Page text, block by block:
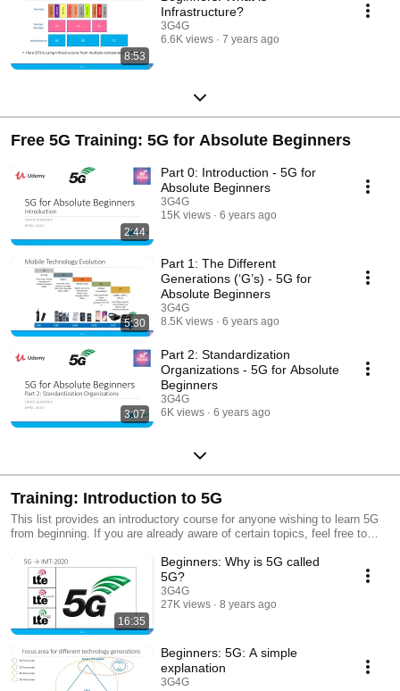
8:53
Infrastructure?
3G4G
6.6K views
7 years ago
Free 5G Training: 5G for Absolute Beginners
2:44
Part 0: Introduction - 5G for
Absolute Beginners
3G4G
15K views
6 years ago
5:30
Part 1: The Different
Generations (‘G’s) - 5G for
Absolute Beginners
3G4G
8.5K views
6 years ago
3:07
Part 2: Standardization
Organizations - 5G for Absolute
Beginners
3G4G
6K views
6 years ago
Training: Introduction to 5G
This list provides an introductory course for anyone wishing to learn 5G
from beginning. If you are already aware of certain topics, feel free to
introduction and then slowly moves on to more advanced topics. As and
when new videos are available, this playlist will be updated accordingly.
For all our videos, see #3G4G5G
16:35
Beginners: Why is 5G called
5G?
3G4G
27K views
8 years ago
Beginners: 5G: A simple
explanation
3G4G